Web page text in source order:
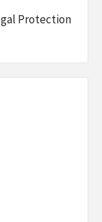
Protection